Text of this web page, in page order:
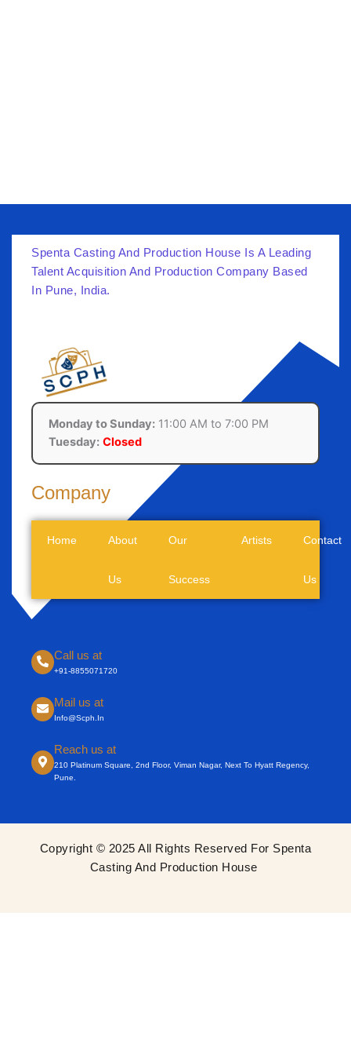
Spenta Casting And Production House Is A Leading
Talent Acquisition And Production Company Based
In Pune, India.
Monday to Sunday: 11:00 AM to 7:00 PM
Tuesday: Closed
Company
Home About
Us
Our
Success
Artists Contact
Us
Call us at
+91-8855071720
Mail us at
Info@scph.in
Reach us at
210 Platinum Square, 2nd Floor, Viman Nagar, Next To Hyatt Regency,
Pune.
Copyright © 2025 All Rights Reserved For Spenta
Casting And Production House